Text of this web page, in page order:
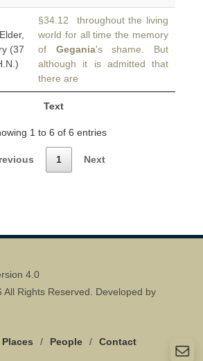
Text
(37
§34.12 throughout the living
world for all time the memory
of Gegania's shame. But
although it is admitted that
there are
1 to 6 of 6 entries
1 Next
4.0
Rights Reserved. Developed by
Places / People / Contact